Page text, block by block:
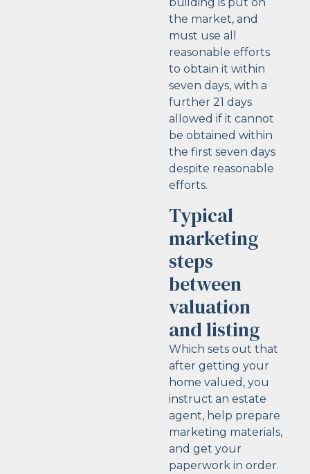
the market, and
must use all
reasonable efforts
to obtain it within
seven days, with a
further 21 days
allowed if it cannot
be obtained within
the first seven days
despite reasonable
efforts.
Typical
marketing
steps
between
valuation
and listing
Which sets out that
after getting your
home valued, you
instruct an estate
agent, help prepare
marketing materials,
and get your
paperwork in order.